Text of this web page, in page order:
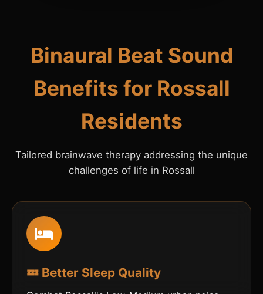
Binaural Beat Sound
Benefits for Rossall
Residents
Tailored brainwave therapy addressing the unique
challenges of life in Rossall
💤 Better Sleep Quality